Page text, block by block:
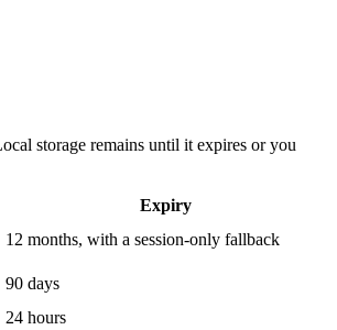
storage remains until it expires or you
Expiry
12 months, with a session-only fallback
90 days
24 hours